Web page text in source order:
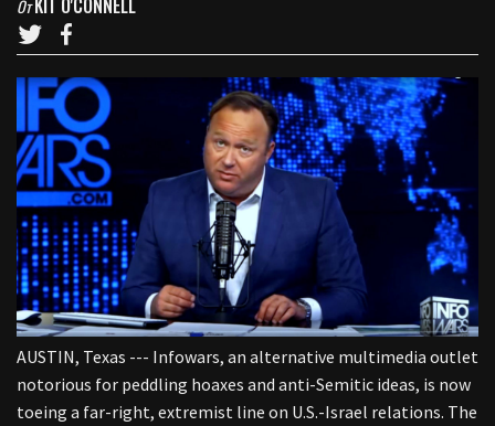
От
AUSTIN, Texas --- Infowars, an alternative multimedia outlet
notorious for peddling hoaxes and anti-Semitic ideas, is now
toeing a far-right, extremist line on U.S.-Israel relations. The